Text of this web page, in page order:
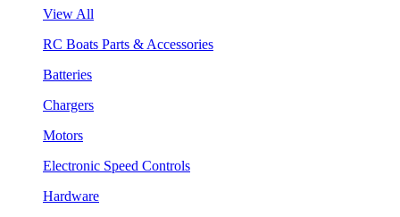
View All
RC Boats Parts & Accessories
Batteries
Chargers
Motors
Electronic Speed Controls
Hardware